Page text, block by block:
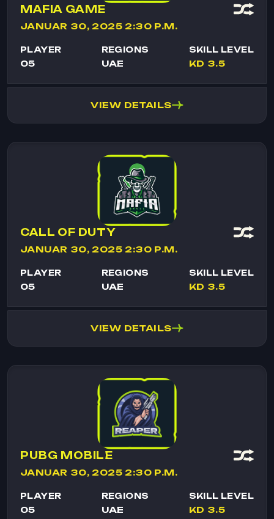
MAFIA GAME
JANUAR 30, 2025 2:30 P.M.
PLAYER
05
REGIONS
UAE
SKILL LEVEL
KD 3.5
VIEW DETAILS
CALL OF DUTY
JANUAR 30, 2025 2:30 P.M.
PLAYER
05
REGIONS
UAE
SKILL LEVEL
KD 3.5
VIEW DETAILS
PUBG MOBILE
JANUAR 30, 2025 2:30 P.M.
PLAYER
05
REGIONS
UAE
SKILL LEVEL
KD 3.5